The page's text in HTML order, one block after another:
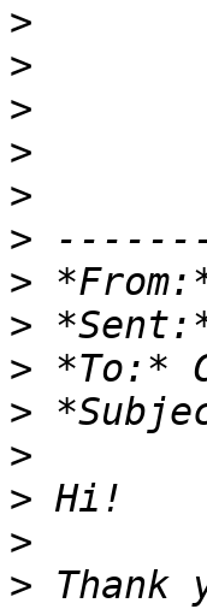
>
>
>
>
>
>
>
>
>
>
>
>
>
>